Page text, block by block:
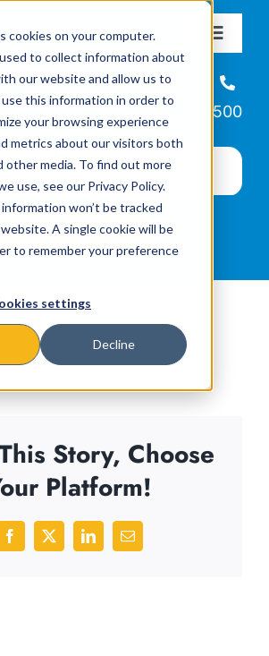
cookies on your computer.
to collect information about
our website and allow us to
this information in order to
your browsing experience
metrics about our visitors both
other media. To find out more
use, see our Privacy Policy.
won’t be tracked
A single cookie will be
to remember your preference
settings
Decline
Toggle
About
& Programs
Events
News
Helpline
866-223-7500
Story, Choose
Platform!
Facebook
X LinkedInEmail